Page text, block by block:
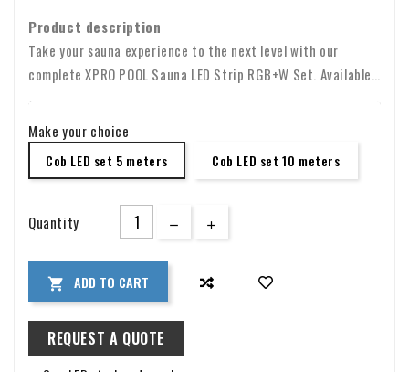
Product description
Take your sauna experience to the next level with our
complete XPRO POOL Sauna LED Strip RGB+W Set. Available
in lengths of 5 or 10 meters, this high-quality COB LED strip
has been specially developed to withstand the extreme heat
in saunas with a temperature resistance of up to 105
degrees Celsius.
Make your choice
Cob LED set 5 meters Cob LED set 10 meters
Quantity
 ADD TO CART
REQUEST A QUOTE